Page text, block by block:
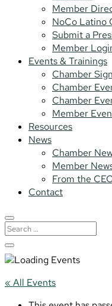
Member
NoCo Latino
Submit a
Member
Events & Trainings
Chamber
Chamber
Chamber
Member
Resources
News
Chamber
Member
From the
Contact
« All Events